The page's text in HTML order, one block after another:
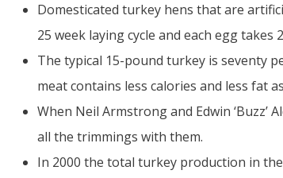
Domesticated turkey hens that are
25 week laying cycle and each egg takes
The typical 15-pound turkey is seventy
meat contains less calories and less fat
When Neil Armstrong and Edwin ‘Buzz’
all the trimmings with them.
In 2000 the total turkey production in